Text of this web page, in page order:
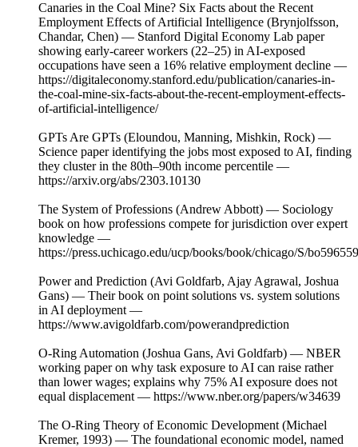
Canaries in the Coal Mine? Six Facts about the Recent
Employment Effects of Artificial Intelligence (Brynjolfsson,
Chandar, Chen) — Stanford Digital Economy Lab paper
showing early-career workers (22–25) in AI-exposed
occupations have seen a 16% relative employment decline —
https://digitaleconomy.stanford.edu/publication/canaries-in-
the-coal-mine-six-facts-about-the-recent-employment-effects-
of-artificial-intelligence/
GPTs Are GPTs (Eloundou, Manning, Mishkin, Rock) —
Science paper identifying the jobs most exposed to AI, finding
they cluster in the 80th–90th income percentile —
https://arxiv.org/abs/2303.10130
The System of Professions (Andrew Abbott) — Sociology
book on how professions compete for jurisdiction over expert
knowledge —
https://press.uchicago.edu/ucp/books/book/chicago/S/
Power and Prediction (Avi Goldfarb, Ajay Agrawal, Joshua
Gans) — Their book on point solutions vs. system solutions
in AI deployment —
https://www.avigoldfarb.com/powerandprediction
O-Ring Automation (Joshua Gans, Avi Goldfarb) — NBER
working paper on why task exposure to AI can raise rather
than lower wages; explains why 75% AI exposure does not
equal displacement — https://www.nber.org/papers/w34639
The O-Ring Theory of Economic Development (Michael
Kremer, 1993) — The foundational economic model, named